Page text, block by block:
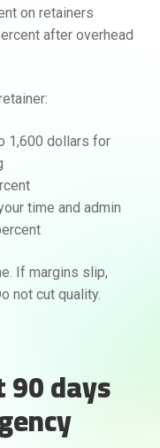
on retainers
after overhead
1,600 dollars for
time and admin
If margins slip,
not cut quality.
90 days